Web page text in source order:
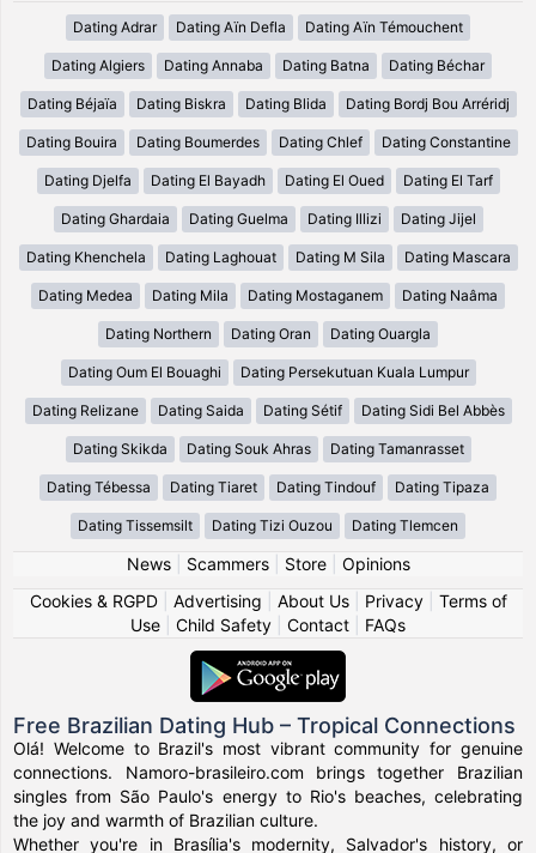
Dating Adrar Dating Aïn Defla Dating Aïn Témouchent
Dating Algiers Dating Annaba Dating Batna Dating Béchar
Dating Béjaïa Dating Biskra Dating Blida Dating Bordj Bou Arréridj
Dating Bouira Dating Boumerdes Dating Chlef Dating Constantine
Dating Djelfa Dating El Bayadh Dating El Oued Dating El Tarf
Dating Ghardaia Dating Guelma Dating Illizi Dating Jijel
Dating Khenchela Dating Laghouat Dating M Sila Dating Mascara
Dating Medea Dating Mila Dating Mostaganem Dating Naâma
Dating Northern Dating Oran Dating Ouargla
Dating Oum El Bouaghi Dating Persekutuan Kuala Lumpur
Dating Relizane Dating Saida Dating Sétif Dating Sidi Bel Abbès
Dating Skikda Dating Souk Ahras Dating Tamanrasset
Dating Tébessa Dating Tiaret Dating Tindouf Dating Tipaza
Dating Tissemsilt Dating Tizi Ouzou Dating Tlemcen
News| Scammers| Store| Opinions
Cookies & RGPD| Advertising About Us| Privacy| Terms of
Use
Child Safety Contact FAQs
Free Brazilian Dating Hub – Tropical Connections
Olá! Welcome to Brazil's most vibrant community for genuine
connections. Namoro-brasileiro.com brings together Brazilian
singles from São Paulo's energy to Rio's beaches, celebrating
the joy and warmth of Brazilian culture.
Whether you're in Brasília's modernity, Salvador's history, or